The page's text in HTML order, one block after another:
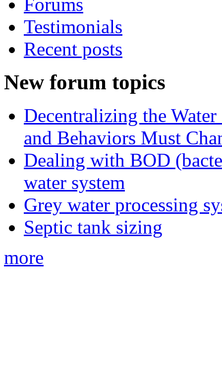
Forums
Testimonials
Recent posts
New forum topics
Decentralizing the
and Behaviors Must
Dealing with BOD
water system
Grey water processing
Septic tank sizing
more